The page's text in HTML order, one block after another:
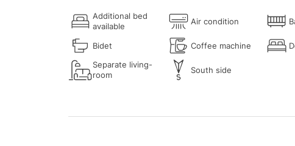
Additional bed
available
Air condition
Bidet Coffee machine
Separate living-
room
South side